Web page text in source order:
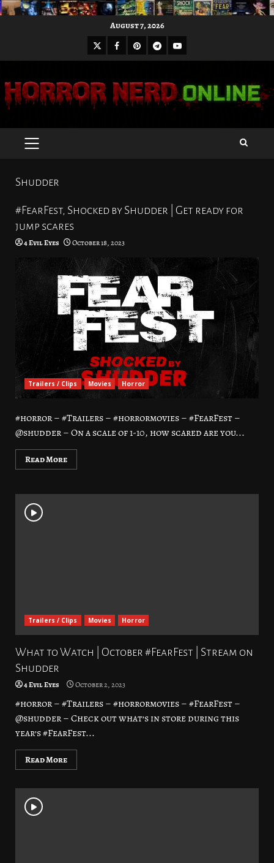
August 7, 2026
X Facebook
Pinterest
Telegram
Youtube
PRIMARY
Shudder
#FearFest, Shocked by Shudder | Get ready for
jump scares
4 Evil Eyes October 18, 2023
Trailers / Clips Movies Horror
#horror – #Trailers – #horrormovies – #FearFest –
@shudder – On a scale of 1-10, how scared are you...
Read More
Trailers / Clips Movies Horror
What to Watch | October #FearFest | Stream on
Shudder
4 Evil Eyes October 2, 2023
#horror – #Trailers – #horrormovies – #FearFest –
@shudder – Check out what’s in store during this
year’s #FearFest...
Read More